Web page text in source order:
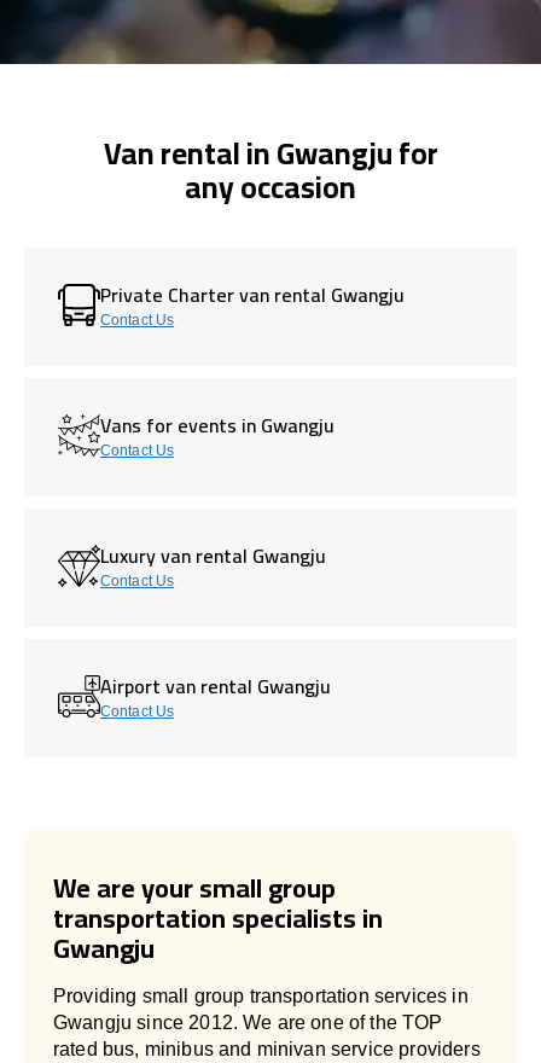
Van rental in Gwangju for
any occasion
Private Charter van rental Gwangju
Contact Us
Vans for events in Gwangju
Contact Us
Luxury van rental Gwangju
Contact Us
Airport van rental Gwangju
Contact Us
We are your small group
transportation specialists in
Gwangju
Providing small group transportation services in
Gwangju since 2012. We are one of the TOP
rated bus, minibus and minivan service providers